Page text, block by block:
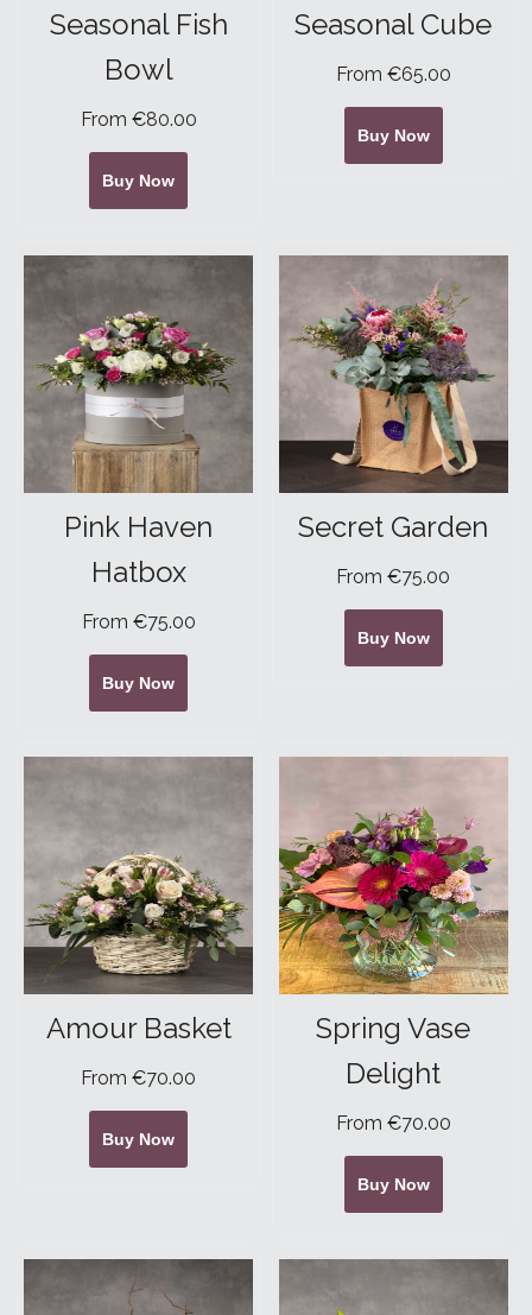
Seasonal Fish
Bowl
From €80.00
Buy Now
Seasonal Cube
From €65.00
Buy Now
Pink Haven
Hatbox
From €75.00
Buy Now
Secret Garden
From €75.00
Buy Now
Amour Basket
From €70.00
Buy Now
Spring Vase
Delight
From €70.00
Buy Now